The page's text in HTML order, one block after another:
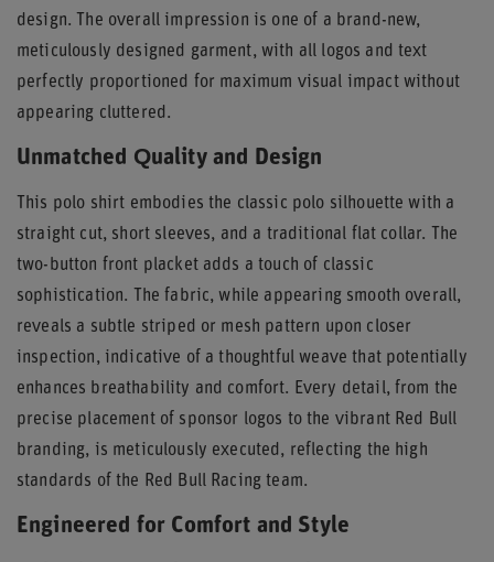
design. The overall impression is one of a brand-new,
meticulously designed garment, with all logos and text
perfectly proportioned for maximum visual impact without
appearing cluttered.
Unmatched Quality and Design
This polo shirt embodies the classic polo silhouette with a
straight cut, short sleeves, and a traditional flat collar. The
two-button front placket adds a touch of classic
sophistication. The fabric, while appearing smooth overall,
reveals a subtle striped or mesh pattern upon closer
inspection, indicative of a thoughtful weave that potentially
enhances breathability and comfort. Every detail, from the
precise placement of sponsor logos to the vibrant Red Bull
branding, is meticulously executed, reflecting the high
standards of the Red Bull Racing team.
Engineered for Comfort and Style